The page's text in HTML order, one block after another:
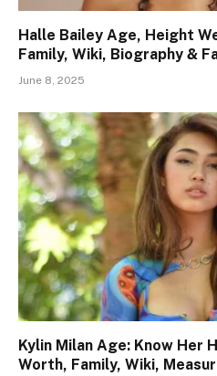
Halle Bailey Age, Height
Family, Wiki, Biography &
June 8, 2025
Kylin Milan Age: Know Her
Worth, Family, Wiki,